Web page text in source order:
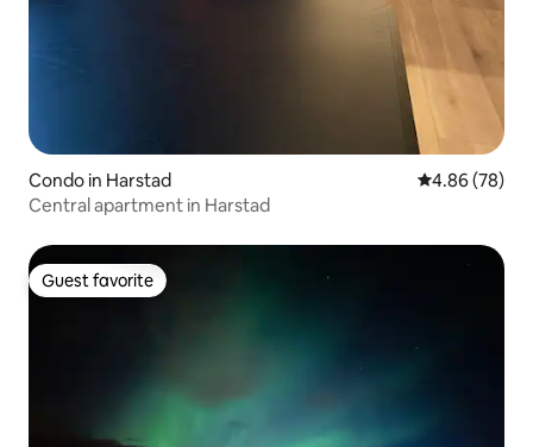
Condo in Harstad 4.86 out of 5
4.86 (78)
Central apartment in Harstad
Guest favorite
Guest favorite